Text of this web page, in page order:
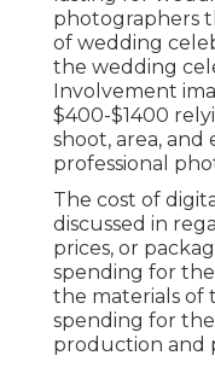
photographers
of wedding
the wedding
Involvement
$400-$1400
shoot, area,
professional
The cost of
discussed in
prices, or
spending for
the materials of
spending for
production and